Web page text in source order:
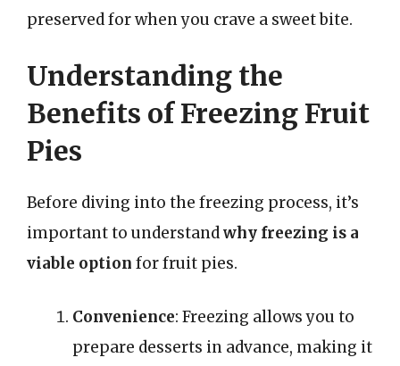
preserved for when you crave a sweet bite.
Understanding the
Benefits of Freezing Fruit
Pies
Before diving into the freezing process, it’s
important to understandwhy freezing is a
viable option for fruit pies.
Convenience: Freezing allows you to
prepare desserts in advance, making it